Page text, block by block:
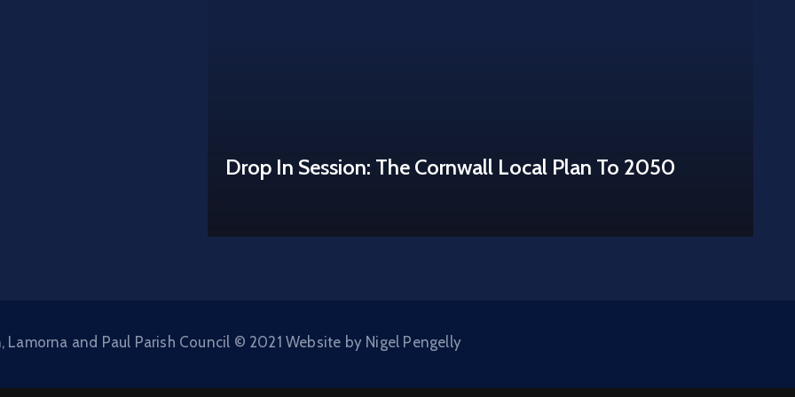
Drop In Session: The Cornwall Local Plan To 2050
Lamorna and Paul Parish Council © 2021 Website by Nigel Pengelly